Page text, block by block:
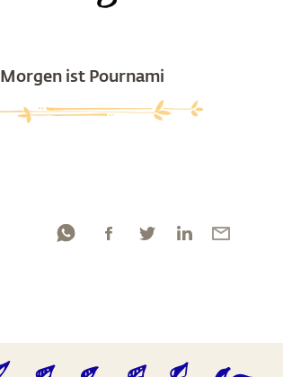
Morgen ist Pournami